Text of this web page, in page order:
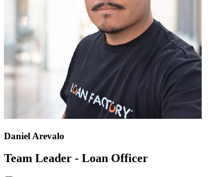
Daniel Arevalo
Team Leader - Loan Officer